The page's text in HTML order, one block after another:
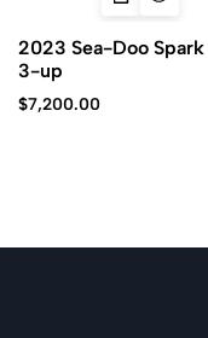
2023 Sea-Doo Spark
3-up
$7,200.00